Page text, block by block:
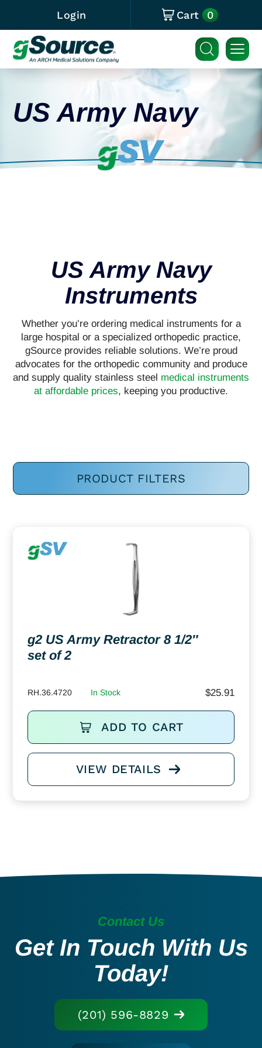
Login Cart 0
US Army Navy
US Army Navy
Instruments
Whether you’re ordering medical instruments for a
large hospital or a specialized orthopedic practice,
gSource provides reliable solutions. We’re proud
advocates for the orthopedic community and produce
and supply quality stainless steel medical instruments
at affordable prices, keeping you productive.
PRODUCT FILTERS
g2 US Army Retractor 8 1/2″
set of 2
RH.36.4720 In Stock $25.91
ADD TO CART
VIEW DETAILS
Contact Us
Get In Touch With Us
Today!
(201) 596-8829